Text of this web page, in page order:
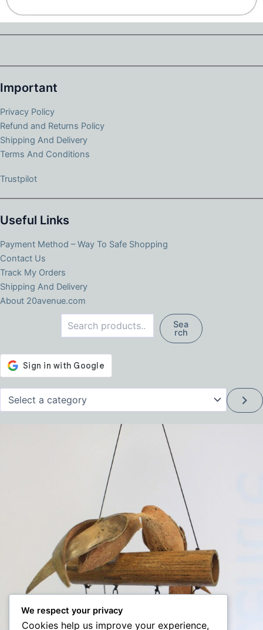
Important
Privacy Policy
Refund and Returns Policy
Shipping And Delivery
Terms And Conditions
Trustpilot
Useful Links
Payment Method – Way To Safe Shopping
Contact Us
Track My Orders
Shipping And Delivery
About 20avenue.com
Sea
rch
We respect your privacy
Cookies help us improve your experience,